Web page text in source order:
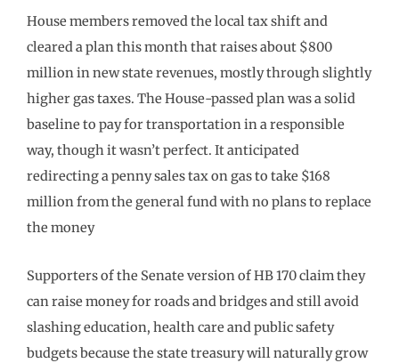
House members removed the local tax shift and
cleared a plan this month that raises about $800
million in new state revenues, mostly through slightly
higher gas taxes. The House-passed plan was a solid
baseline to pay for transportation in a responsible
way, though it wasn’t perfect. It anticipated
redirecting a penny sales tax on gas to take $168
million from the general fund with no plans to replace
the money
Supporters of the Senate version of HB 170 claim they
can raise money for roads and bridges and still avoid
slashing education, health care and public safety
budgets because the state treasury will naturally grow